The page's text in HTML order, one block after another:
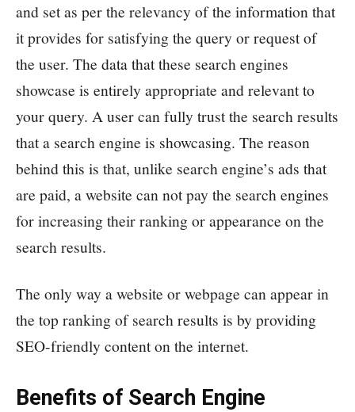
and set as per the relevancy of the information that
it provides for satisfying the query or request of
the user. The data that these search engines
showcase is entirely appropriate and relevant to
your query. A user can fully trust the search results
that a search engine is showcasing. The reason
behind this is that, unlike search engine’s ads that
are paid, a website can not pay the search engines
for increasing their ranking or appearance on the
search results.
The only way a website or webpage can appear in
the top ranking of search results is by providing
SEO-friendly content on the internet.
Benefits of Search Engine